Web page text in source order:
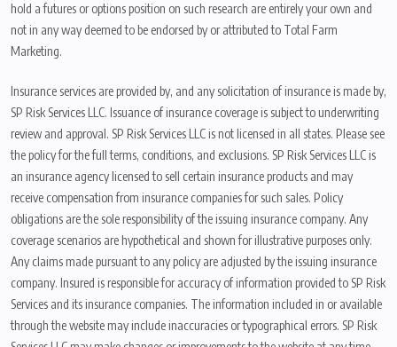
hold a futures or options position on such research are entirely your own and
not in any way deemed to be endorsed by or attributed to Total Farm
Marketing.
Insurance services are provided by, and any solicitation of insurance is made by,
SP Risk Services LLC. Issuance of insurance coverage is subject to underwriting
review and approval. SP Risk Services LLC is not licensed in all states. Please see
the policy for the full terms, conditions, and exclusions. SP Risk Services LLC is
an insurance agency licensed to sell certain insurance products and may
receive compensation from insurance companies for such sales. Policy
obligations are the sole responsibility of the issuing insurance company. Any
coverage scenarios are hypothetical and shown for illustrative purposes only.
Any claims made pursuant to any policy are adjusted by the issuing insurance
company. Insured is responsible for accuracy of information provided to SP Risk
Services and its insurance companies. The information included in or available
through the website may include inaccuracies or typographical errors. SP Risk